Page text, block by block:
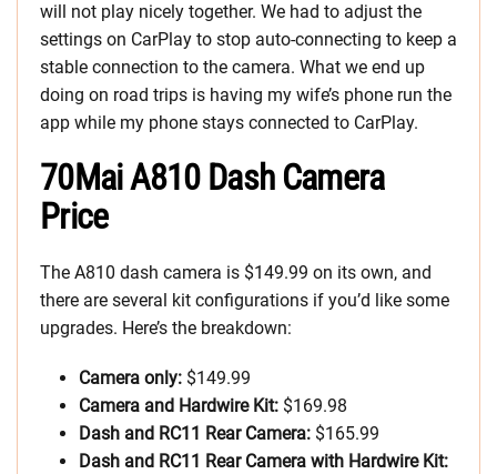
will not play nicely together. We had to adjust the
settings on CarPlay to stop auto-connecting to keep a
stable connection to the camera. What we end up
doing on road trips is having my wife’s phone run the
app while my phone stays connected to CarPlay.
70Mai A810 Dash Camera
Price
The A810 dash camera is $149.99 on its own, and
there are several kit configurations if you’d like some
upgrades. Here’s the breakdown:
Camera only: $149.99
Camera and Hardwire Kit: $169.98
Dash and RC11 Rear Camera: $165.99
Dash and RC11 Rear Camera with Hardwire Kit: